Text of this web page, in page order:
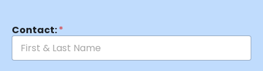
Contact:*